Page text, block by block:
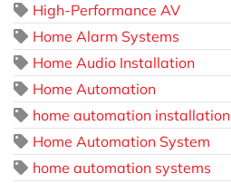
High-Performance AV
Home Alarm Systems
Home Audio Installation
Home Automation
home automation installation
Home Automation System
home automation systems